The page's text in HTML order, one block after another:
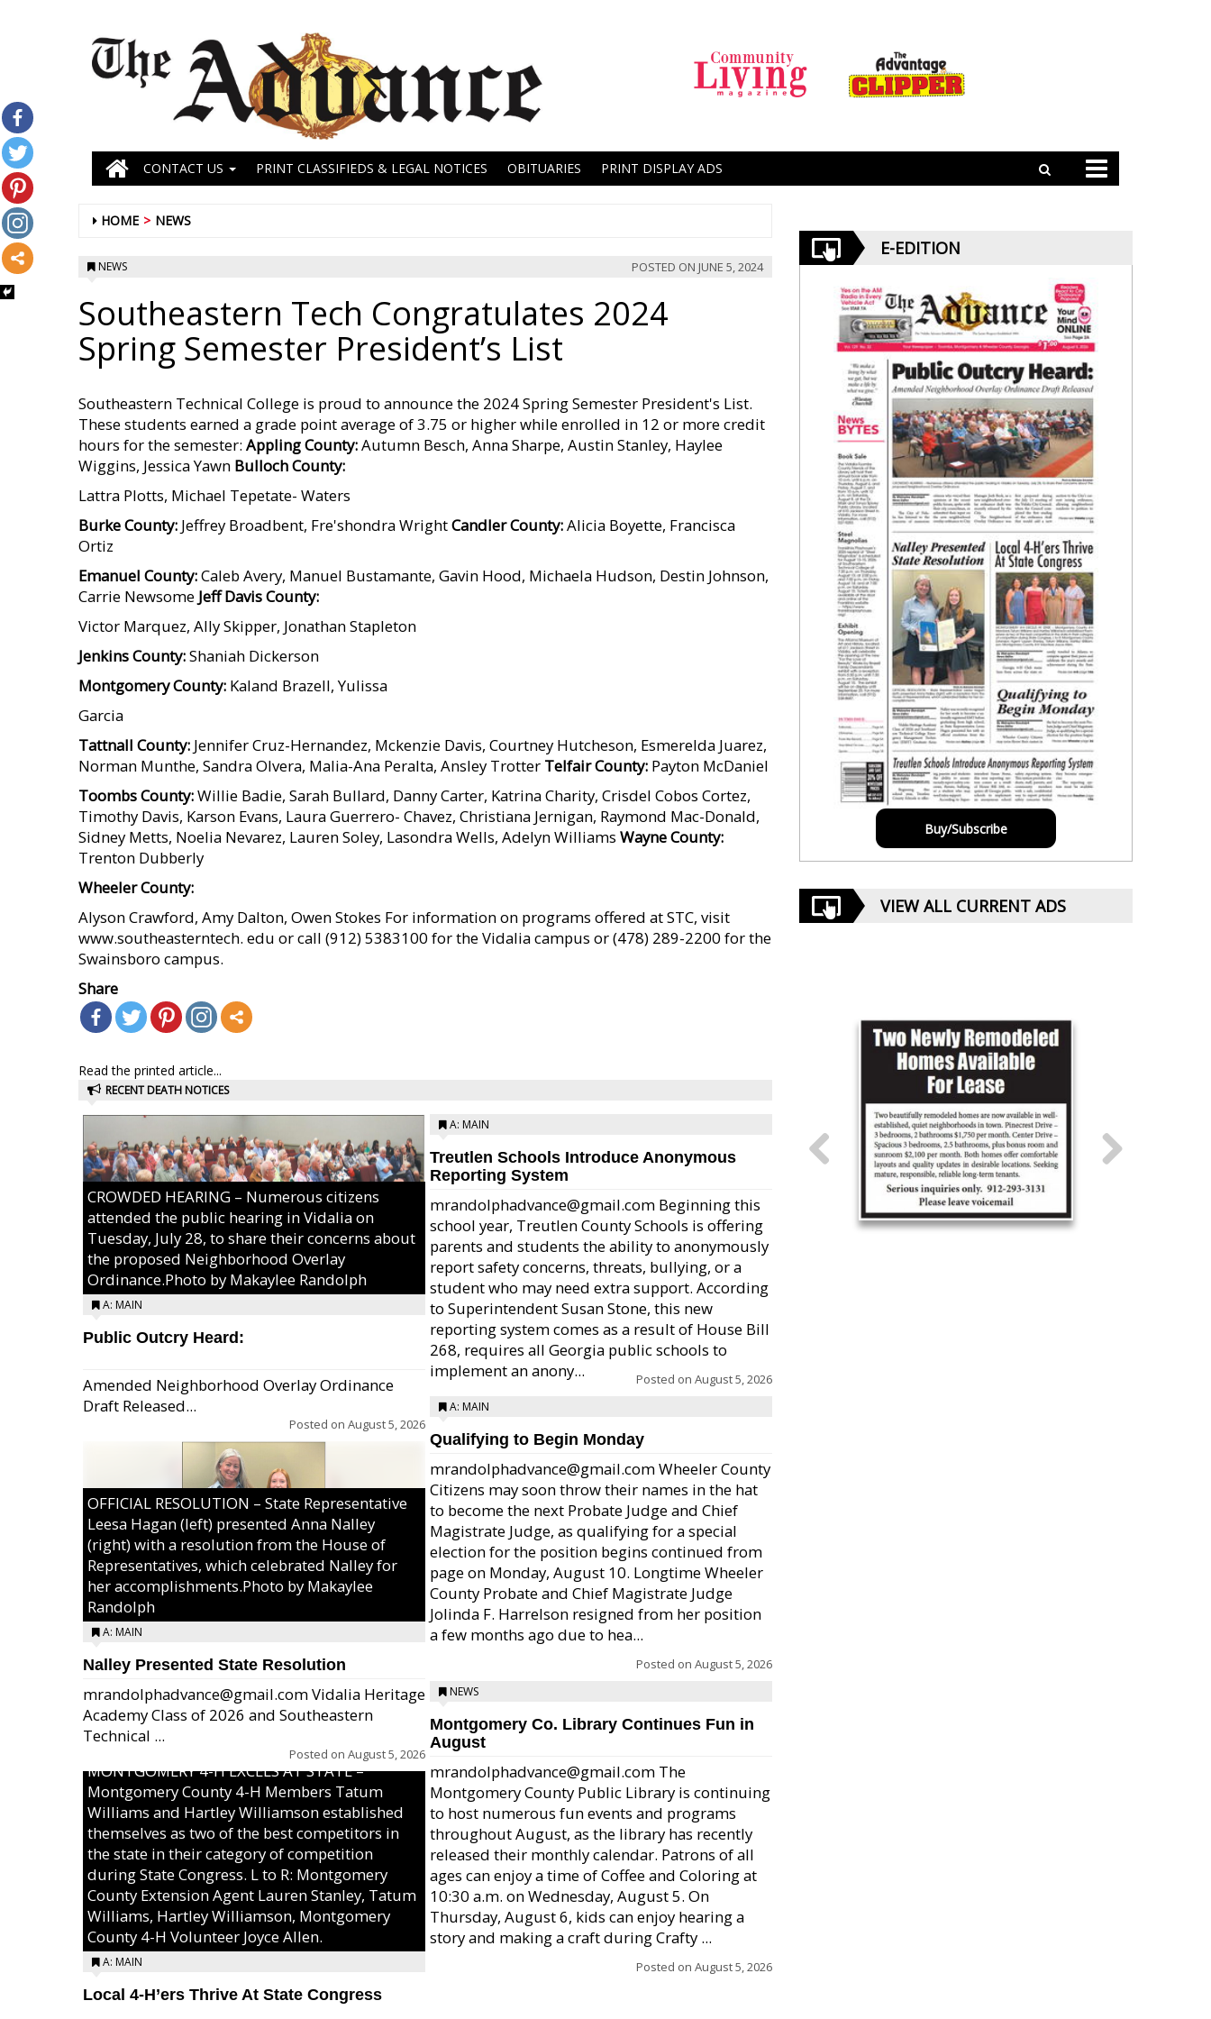
CONTACT US PRINT CLASSIFIEDS & LEGAL NOTICES OBITUARIES PRINT DISPLAY ADS
HOME NEWS
NEWS POSTED ON JUNE 5, 2024
Southeastern Tech Congratulates 2024
Spring Semester President’s List
Southeastern Technical College is proud to announce the 2024 Spring Semester President's List.
These students earned a grade point average of 3.75 or higher while enrolled in 12 or more credit
hours for the semester: Appling County:Autumn Besch, Anna Sharpe, Austin Stanley, Haylee
Wiggins, Jessica Yawn Bulloch County:
Lattra Plotts, Michael Tepetate- Waters
Burke County: Jeffrey Broadbent, Fre'shondra WrightCandler County:Alicia Boyette, Francisca
Ortiz
Emanuel County:Caleb Avery, Manuel Bustamante, Gavin Hood, Michaela Hudson, Destin Johnson,
Carrie Newsome Jeff Davis County:
Victor Marquez, Ally Skipper, Jonathan Stapleton
Jenkins County:Shaniah Dickerson
Montgomery County: Kaland Brazell, Yulissa
Garcia
Tattnall County: Jennifer Cruz-Hernandez, Mckenzie Davis, Courtney Hutcheson, Esmerelda Juarez,
Norman Munthe, Sandra Olvera, Malia-Ana Peralta, Ansley Trotter Telfair County: Payton McDaniel
Toombs County:Willie Badie, Sarah Bullard, Danny Carter, Katrina Charity, Crisdel Cobos Cortez,
Timothy Davis, Karson Evans, Laura Guerrero- Chavez, Christiana Jernigan, Raymond Mac-Donald,
Sidney Metts, Noelia Nevarez, Lauren Soley, Lasondra Wells, Adelyn Williams Wayne County:
Trenton Dubberly
Wheeler County:
Alyson Crawford, Amy Dalton, Owen Stokes For information on programs offered at STC, visit
www.southeasterntech. edu or call (912) 5383100 for the Vidalia campus or (478) 289-2200 for the
Swainsboro campus.
Share
Read the printed article...
RECENT DEATH NOTICES
CROWDED HEARING – Numerous citizens
attended the public hearing in Vidalia on
Tuesday, July 28, to share their concerns about
the proposed Neighborhood Overlay
Ordinance.Photo by Makaylee Randolph
A: MAIN
Public Outcry Heard:
Amended Neighborhood Overlay Ordinance
Draft Released...
Posted on August 5, 2026
OFFICIAL RESOLUTION – State Representative
Leesa Hagan (left) presented Anna Nalley
(right) with a resolution from the House of
Representatives, which celebrated Nalley for
her accomplishments.Photo by Makaylee
Randolph
A: MAIN
Nalley Presented State Resolution
mrandolphadvance@gmail.com Vidalia Heritage
Academy Class of 2026 and Southeastern
Technical ...
Posted on August 5, 2026
MONTGOMERY 4-H EXCELS AT STATE –
Montgomery County 4-H Members Tatum
Williams and Hartley Williamson established
themselves as two of the best competitors in
the state in their category of competition
during State Congress. L to R: Montgomery
County Extension Agent Lauren Stanley, Tatum
Williams, Hartley Williamson, Montgomery
County 4-H Volunteer Joyce Allen.
A: MAIN
Local 4-H’ers Thrive At State Congress
A: MAIN
Treutlen Schools Introduce Anonymous
Reporting System
mrandolphadvance@gmail.com Beginning this
school year, Treutlen County Schools is offering
parents and students the ability to anonymously
report safety concerns, threats, bullying, or a
student who may need extra support. According
to Superintendent Susan Stone, this new
reporting system comes as a result of House Bill
268, requires all Georgia public schools to
implement an anony...
Posted on August 5, 2026
A: MAIN
Qualifying to Begin Monday
mrandolphadvance@gmail.com Wheeler County
Citizens may soon throw their names in the hat
to become the next Probate Judge and Chief
Magistrate Judge, as qualifying for a special
election for the position begins continued from
page on Monday, August 10. Longtime Wheeler
County Probate and Chief Magistrate Judge
Jolinda F. Harrelson resigned from her position
a few months ago due to hea...
Posted on August 5, 2026
NEWS
Montgomery Co. Library Continues Fun in
August
mrandolphadvance@gmail.com The
Montgomery County Public Library is continuing
to host numerous fun events and programs
throughout August, as the library has recently
released their monthly calendar. Patrons of all
ages can enjoy a time of Coffee and Coloring at
10:30 a.m. on Wednesday, August 5. On
Thursday, August 6, kids can enjoy hearing a
story and making a craft during Crafty ...
Posted on August 5, 2026
E-EDITION
Buy/Subscribe
VIEW ALL CURRENT ADS